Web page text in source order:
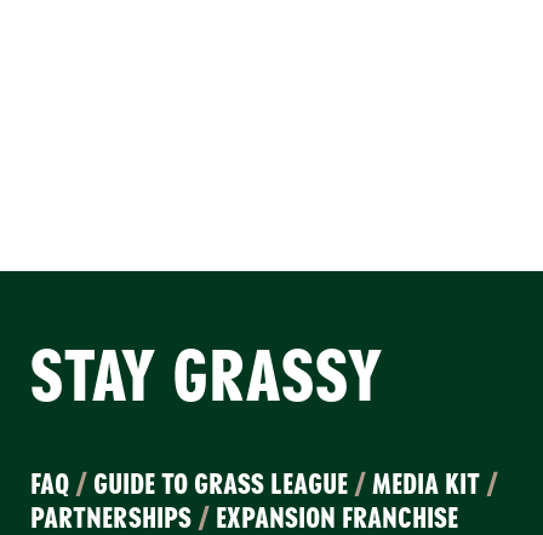
STAY GRASSY
FAQ / GUIDE TO GRASS LEAGUE /MEDIA KIT /
PARTNERSHIPS / EXPANSION FRANCHISE